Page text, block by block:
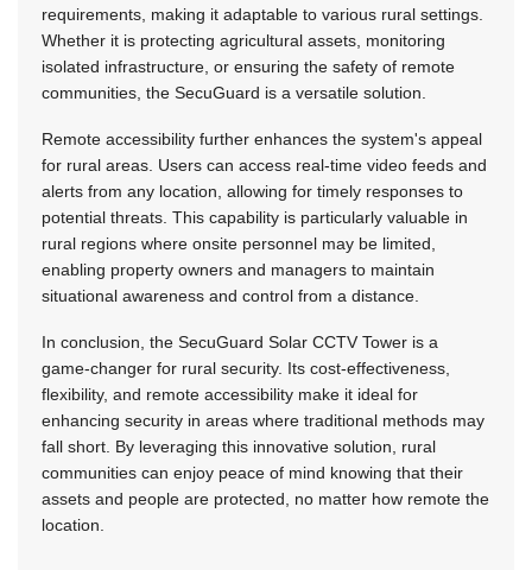
requirements, making it adaptable to various rural settings.
Whether it is protecting agricultural assets, monitoring
isolated infrastructure, or ensuring the safety of remote
communities, the SecuGuard is a versatile solution.
Remote accessibility further enhances the system's appeal
for rural areas. Users can access real-time video feeds and
alerts from any location, allowing for timely responses to
potential threats. This capability is particularly valuable in
rural regions where onsite personnel may be limited,
enabling property owners and managers to maintain
situational awareness and control from a distance.
In conclusion, the SecuGuard Solar CCTV Tower is a
game-changer for rural security. Its cost-effectiveness,
flexibility, and remote accessibility make it ideal for
enhancing security in areas where traditional methods may
fall short. By leveraging this innovative solution, rural
communities can enjoy peace of mind knowing that their
assets and people are protected, no matter how remote the
location.